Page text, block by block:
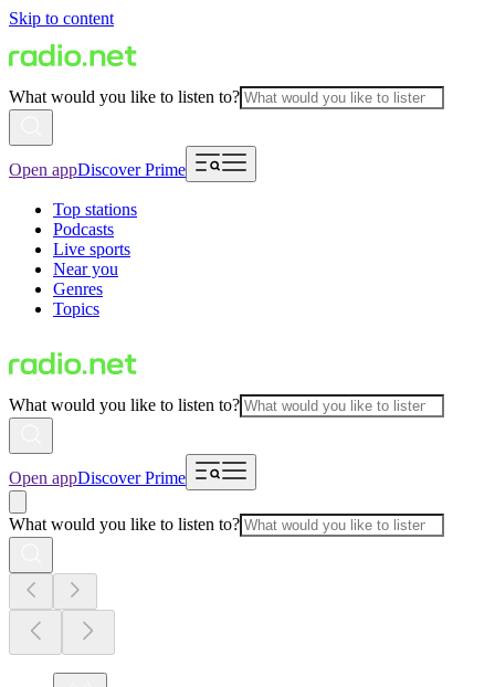
Skip to content
What would you like to listen to?
Open appDiscover Prime
Top stations
Podcasts
Live sports
Near you
Genres
Topics
What would you like to listen to?
Open appDiscover Prime
What would you like to listen to?